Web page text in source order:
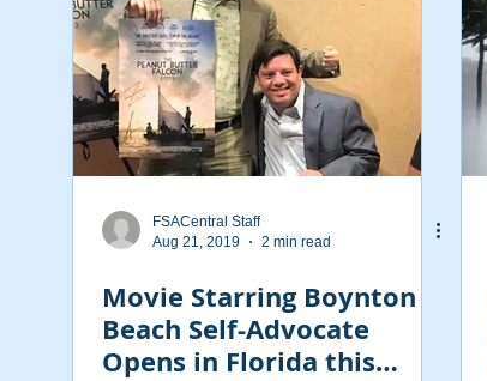
FSACentral Staff
Aug 21, 2019
2 min read
Movie Starring Boynton
Beach Self-Advocate
Opens in Florida this